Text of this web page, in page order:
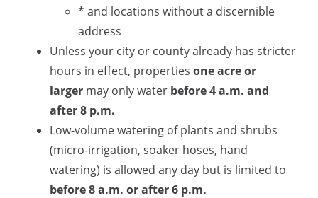
* and locations without a discernible
address
Unless your city or county already has stricter
hours in effect, properties one acre or
larger may only water before 4 a.m. and
after 8 p.m.
Low-volume watering of plants and shrubs
(micro-irrigation, soaker hoses, hand
watering) is allowed any day but is limited to
before 8 a.m. or after 6 p.m.